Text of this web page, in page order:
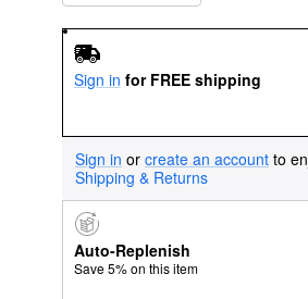
Sign in for FREE shipping
Sign in or create an account to
Shipping & Returns
Auto-Replenish
Save 5% on this item